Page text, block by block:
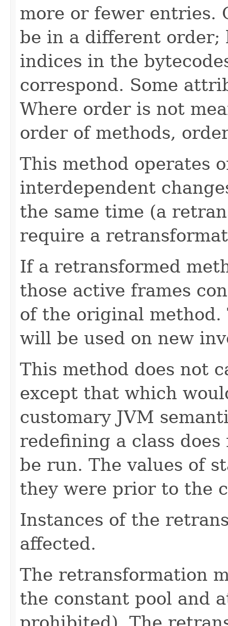
more or fewer entries.
be in a different order;
indices in the
correspond. Some
Where order is not
order of methods,
This method operates
interdependent
the same time (a
require a
If a retransformed
those active frames
of the original
will be used on new
This method does not
except that which
customary JVM
redefining a class
be run. The values of
they were prior to the
Instances of the
affected.
The retransformation
the constant pool and